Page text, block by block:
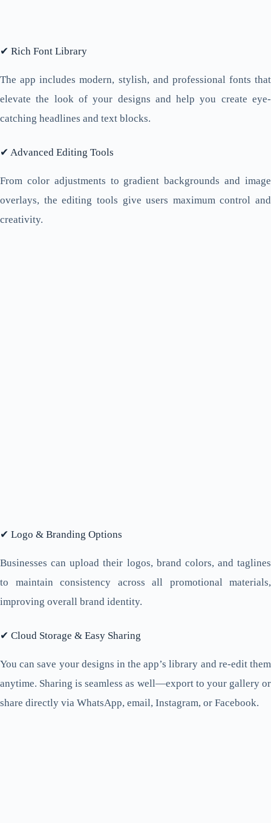
✔ Rich Font Library
The app includes modern, stylish, and professional fonts that
elevate the look of your designs and help you create eye-
catching headlines and text blocks.
✔ Advanced Editing Tools
From color adjustments to gradient backgrounds and image
overlays, the editing tools give users maximum control and
creativity.
✔ Logo & Branding Options
Businesses can upload their logos, brand colors, and taglines
to maintain consistency across all promotional materials,
improving overall brand identity.
✔ Cloud Storage & Easy Sharing
You can save your designs in the app’s library and re-edit them
anytime. Sharing is seamless as well—export to your gallery or
share directly via WhatsApp, email, Instagram, or Facebook.